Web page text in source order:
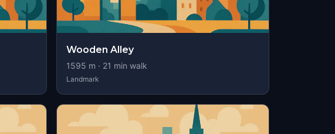
Wooden Alley
1595 m · 21 min walk
Landmark